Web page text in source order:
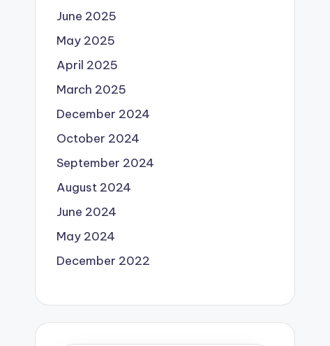
June 2025
May 2025
April 2025
March 2025
December 2024
October 2024
September 2024
August 2024
June 2024
May 2024
December 2022